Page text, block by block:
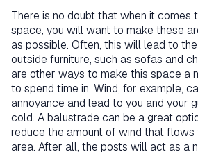
There is no doubt that when it comes
space, you will want to make these
as possible. Often, this will lead to
outside furniture, such as sofas and
are other ways to make this space a
to spend time in. Wind, for example,
annoyance and lead to you and your
cold. A balustrade can be a great
reduce the amount of wind that flows
area. After all, the posts will act as a